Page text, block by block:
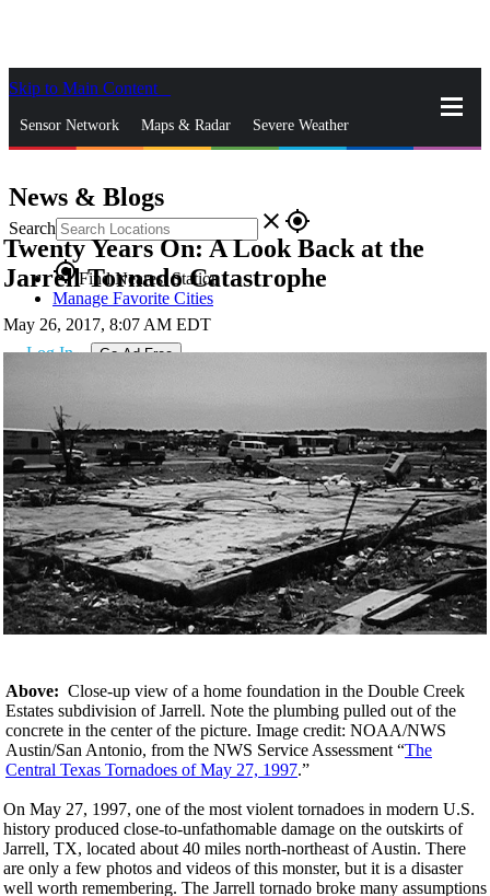
Skip to Main Content
Sensor Network Maps & Radar Severe Weather
Search close gps_fixed
gps_fixedFind Nearest Station
Manage Favorite Cities
Log In Go Ad Free
News & Blogs
Twenty Years On: A Look Back at the
Jarrell Tornado Catastrophe
May 26, 2017, 8:07 AM EDT
Above: Close-up view of a home foundation in the Double Creek
Estates subdivision of Jarrell. Note the plumbing pulled out of the
concrete in the center of the picture. Image credit: NOAA/NWS
Austin/San Antonio, from the NWS Service Assessment “The
Central Texas Tornadoes of May 27, 1997.”
On May 27, 1997, one of the most violent tornadoes in modern U.S.
history produced close-to-unfathomable damage on the outskirts of
Jarrell, TX, located about 40 miles north-northeast of Austin. There
are only a few photos and videos of this monster, but it is a disaster
well worth remembering. The Jarrell tornado broke many assumptions